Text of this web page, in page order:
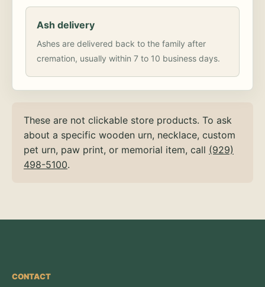
Ash delivery
Ashes are delivered back to the family after
cremation, usually within 7 to 10 business days.
These are not clickable store products. To ask
about a specific wooden urn, necklace, custom
pet urn, paw print, or memorial item, call (929)
498-5100.
CONTACT